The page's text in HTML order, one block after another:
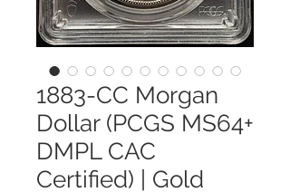
1883-CC Morgan
Dollar (PCGS MS64+
DMPL CAC
Certified) | Gold